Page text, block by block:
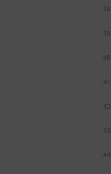
38
39
40
41
42
43
44